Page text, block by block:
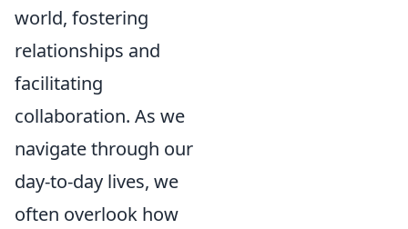
world, fostering
relationships and
facilitating
collaboration. As we
navigate through our
day-to-day lives, we
often overlook how